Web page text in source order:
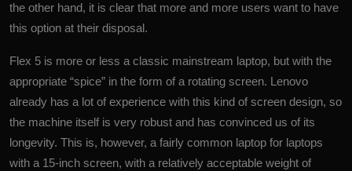
the other hand, it is clear that more and more users want to have
this option at their disposal.
Flex 5 is more or less a classic mainstream laptop, but with the
appropriate “spice” in the form of a rotating screen. Lenovo
already has a lot of experience with this kind of screen design, so
the machine itself is very robust and has convinced us of its
longevity. This is, however, a fairly common laptop for laptops
with a 15-inch screen, with a relatively acceptable weight of